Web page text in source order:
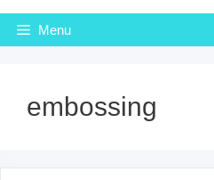
Menu
embossing